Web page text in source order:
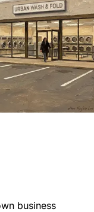
business